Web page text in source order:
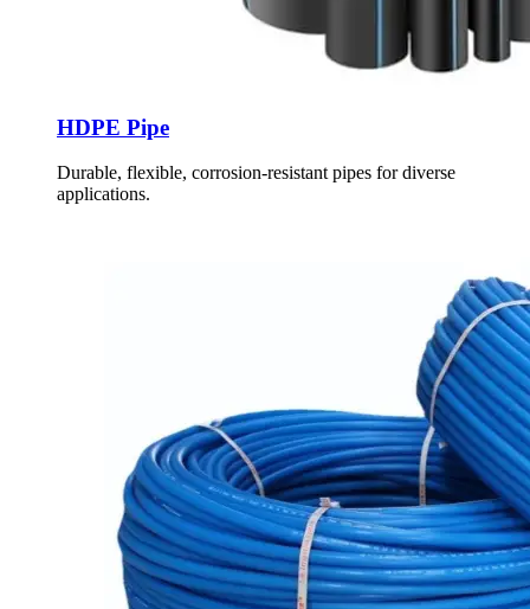
HDPE Pipe
Durable, flexible, corrosion-resistant pipes for diverse
applications.